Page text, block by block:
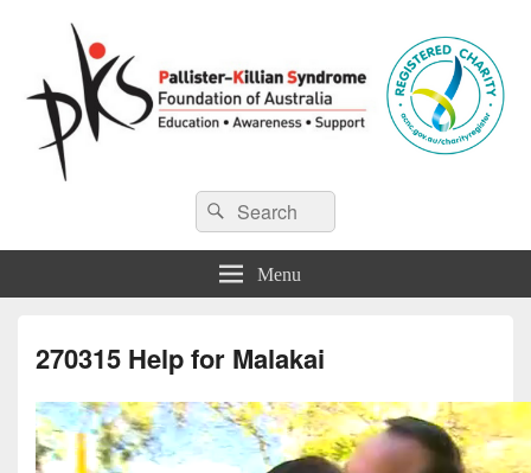
Pallister-Killian Syndrome
Foundation of Australia
Pallister-Killian Syndrome Foundation of Australia
Search
for:
Search
Menu
270315 Help for Malakai